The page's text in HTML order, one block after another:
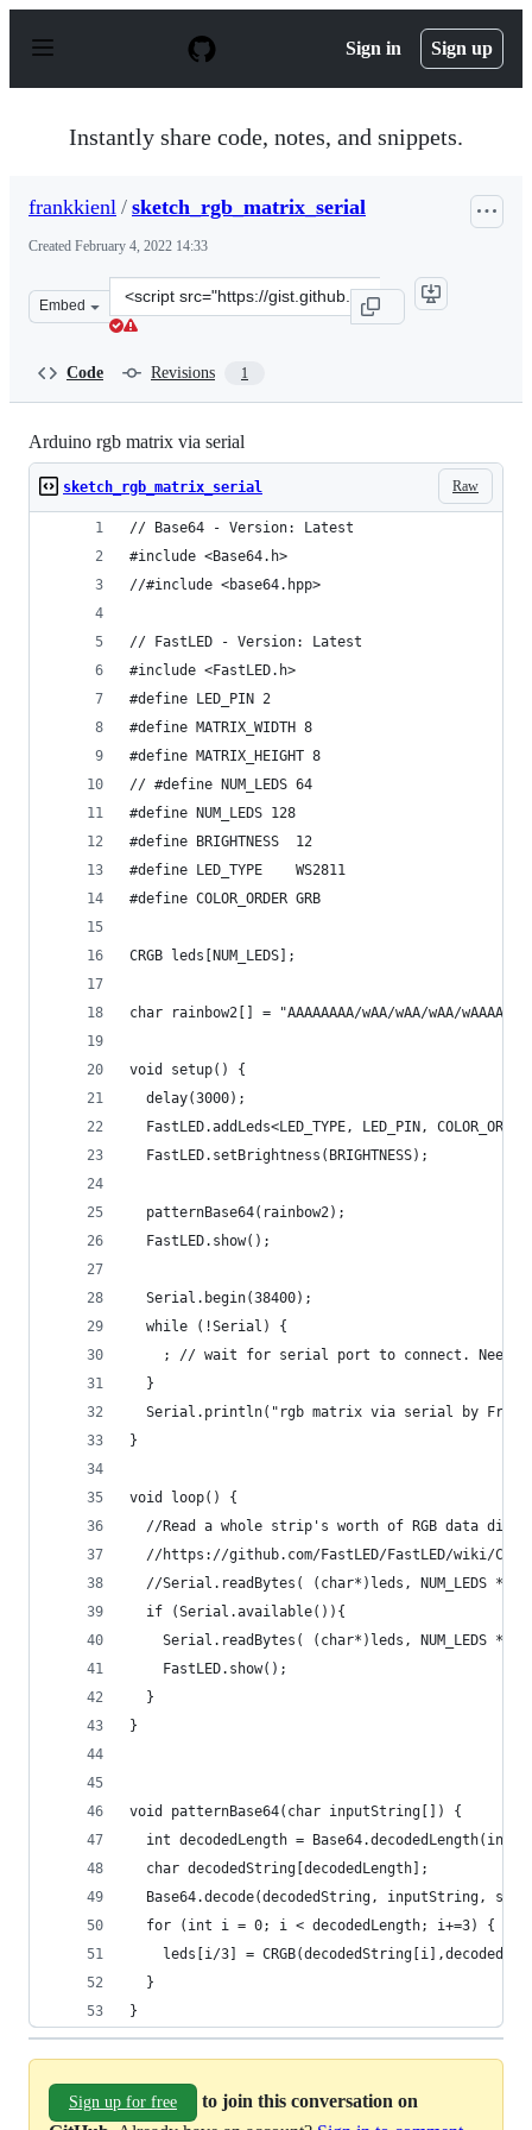
p
Sign in Sign up
Instantly share code, notes, and snippets.
frankkienl / sketch_rgb_matrix_serial
Created February 4, 2022 14:33
Embed
Clone
this
Code Revisions 1
Arduino rgb matrix via serial
Raw
sketch_rgb_matrix_serial
// Base64 - Version: Latest
#include <Base64.h>
//#include <base64.hpp>
// FastLED - Version: Latest
#include <FastLED.h>
#define LED_PIN 2
#define MATRIX_WIDTH 8
#define MATRIX_HEIGHT 8
// #define NUM_LEDS 64
#define NUM_LEDS 128
#define BRIGHTNESS  12
#define LED_TYPE    WS2811
#define COLOR_ORDER GRB
CRGB leds[NUM_LEDS];
char rainbow2[] = "AAAAAAAA/wAA/wAA/wAA/
void setup() {
  delay(3000);
FastLED.addLeds<LED_TYPE, LED_PIN,
  FastLED.setBrightness(BRIGHTNESS);
  patternBase64(rainbow2);
  FastLED.show();
  Serial.begin(38400);
  while (!Serial) {
; // wait for serial port to connect.
  }
Serial.println("rgb matrix via serial by
}
void loop() {
//Read a whole strip's worth of RGB data
//https://github.com/FastLED/FastLED/wiki/
//Serial.readBytes( (char*)leds, NUM_LEDS *
  if (Serial.available()){
Serial.readBytes( (char*)leds, NUM_LEDS *
    FastLED.show();
  }
}
void patternBase64(char inputString[]) {
int decodedLength =
  char decodedString[decodedLength];
Base64.decode(decodedString, inputString,
  for (int i = 0; i < decodedLength; i+=3) {
leds[i/3] =
  }
}
Sign up for free
to join this conversation on